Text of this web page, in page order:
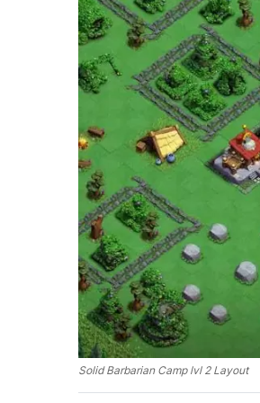
Solid Barbarian Camp lvl 2 Layout